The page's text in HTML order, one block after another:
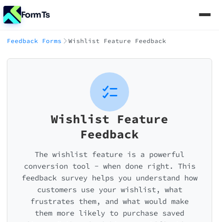
FormTs
Feedback Forms Wishlist Feature Feedback
Wishlist Feature
Feedback
The wishlist feature is a powerful
conversion tool - when done right. This
feedback survey helps you understand how
customers use your wishlist, what
frustrates them, and what would make
them more likely to purchase saved